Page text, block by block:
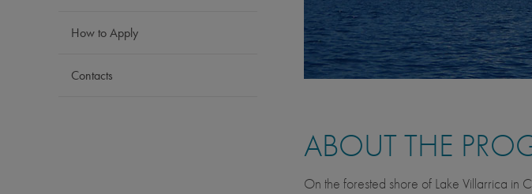
How to Apply
Contacts
ABOUT THE
On the forested shore of Lake Villarrica in